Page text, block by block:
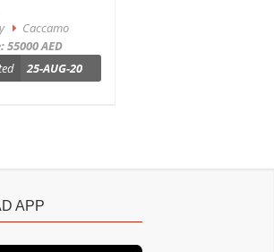
Caccamo
AED
25-AUG-20
APP